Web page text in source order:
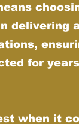
delivering
for
when it